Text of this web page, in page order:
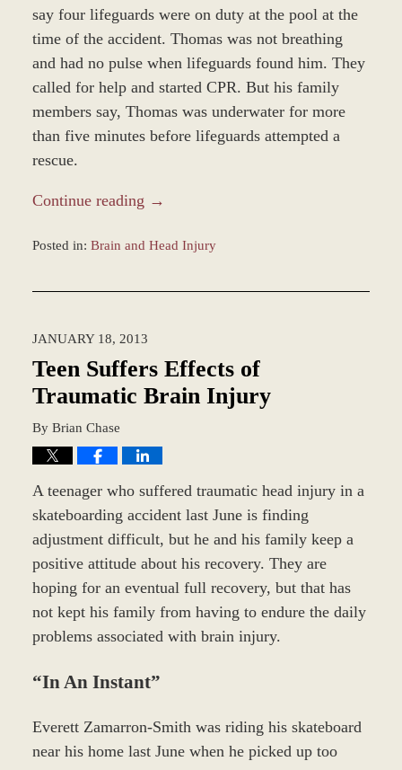
say four lifeguards were on duty at the pool at the
time of the accident. Thomas was not breathing
and had no pulse when lifeguards found him. They
called for help and started CPR. But his family
members say, Thomas was underwater for more
than five minutes before lifeguards attempted a
rescue.
Continue reading →
Posted in: Brain and Head Injury
4:58
pm
JANUARY 18, 2013
Teen Suffers Effects of
Traumatic Brain Injury
By Brian Chase
A teenager who suffered traumatic head injury in a
skateboarding accident last June is finding
adjustment difficult, but he and his family keep a
positive attitude about his recovery. They are
hoping for an eventual full recovery, but that has
not kept his family from having to endure the daily
problems associated with brain injury.
“In An Instant”
Everett Zamarron-Smith was riding his skateboard
near his home last June when he picked up too